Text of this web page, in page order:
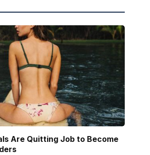
Are Quitting Job to Become